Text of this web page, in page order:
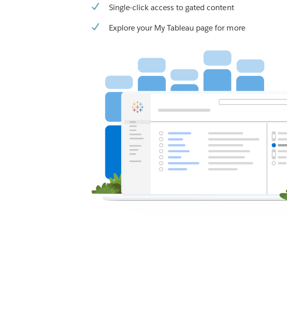
Single-click access to gated content
Explore your My Tableau page for more